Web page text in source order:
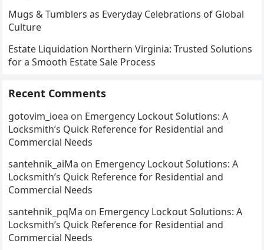
Mugs & Tumblers as Everyday Celebrations of Global
Culture
Estate Liquidation Northern Virginia: Trusted Solutions
for a Smooth Estate Sale Process
Recent Comments
gotovim_ioea on Emergency Lockout Solutions: A
Locksmith’s Quick Reference for Residential and
Commercial Needs
santehnik_aiMa on Emergency Lockout Solutions: A
Locksmith’s Quick Reference for Residential and
Commercial Needs
santehnik_pqMa on Emergency Lockout Solutions: A
Locksmith’s Quick Reference for Residential and
Commercial Needs